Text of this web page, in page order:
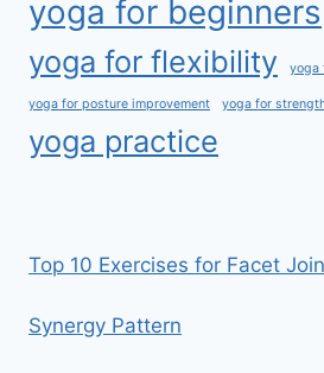
yoga for beginners
yoga for flexibility yoga
yoga for posture improvement yoga for
yoga practice
Top 10 Exercises for Facet
Synergy Pattern